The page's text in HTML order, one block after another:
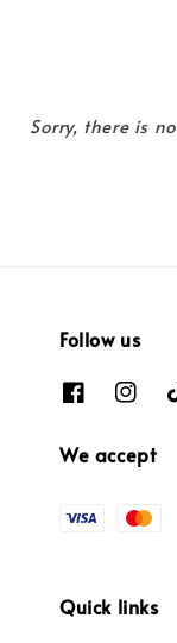
Sorry, there is
Follow us
We accept
Quick links